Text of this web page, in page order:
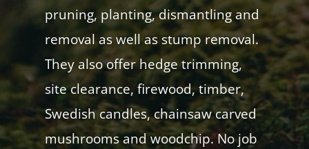
pruning, planting, dismantling and
removal as well as stump removal.
They also offer hedge trimming,
site clearance, firewood, timber,
Swedish candles, chainsaw carved
mushrooms and woodchip. No job